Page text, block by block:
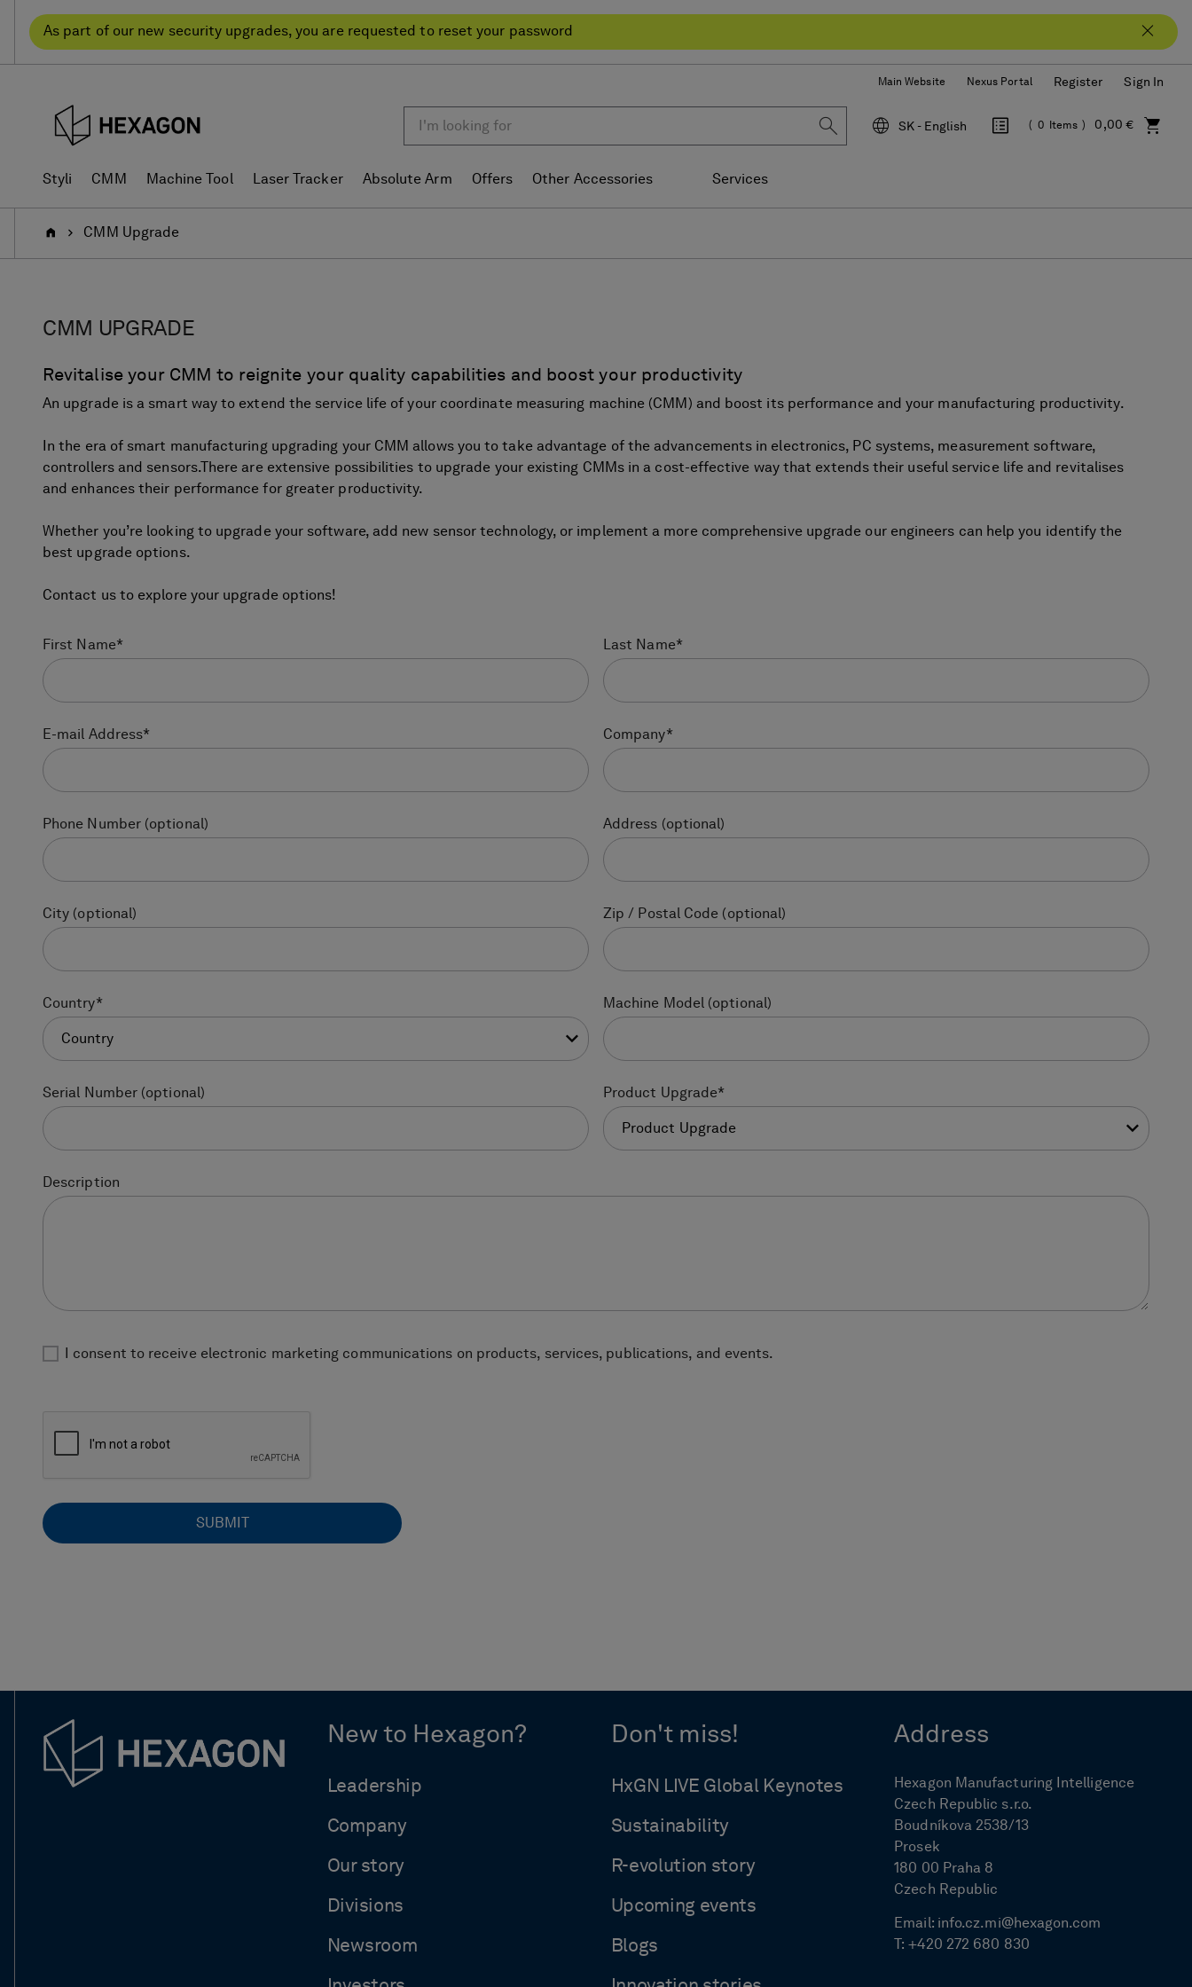
content
navigation
As part of our new security upgrades, you are requested to reset your password
Main Website Nexus Portal Register Sign In
SK - English 0,00 €
0Items
Styli CMM Machine Tool Laser Tracker Absolute Arm Offers Other Accessories Services
HomeCMM Upgrade
CMM UPGRADE
Revitalise your CMM to reignite your quality capabilities and boost your productivity
An upgrade is a smart way to extend the service life of your coordinate measuring machine (CMM) and boost its performance and your manufacturing productivity.
In the era of smart manufacturing upgrading your CMM allows you to take advantage of the advancements in electronics, PC systems, measurement software,
controllers and sensors.There are extensive possibilities to upgrade your existing CMMs in a cost-effective way that extends their useful service life and revitalises
and enhances their performance for greater productivity.
Whether you’re looking to upgrade your software, add new sensor technology, or implement a more comprehensive upgrade our engineers can help you identify the
best upgrade options.
Contact us to explore your upgrade options!
First Name* Last Name*
E-mail Address* Company*
Phone Number(optional) Address (optional)
City (optional) Zip / Postal Code (optional)
Country*
Country
Machine Model (optional)
Serial Number (optional) Product Upgrade*
Product Upgrade
Description
I consent to receive electronic marketing communications on products, services, publications, and events.
SUBMIT
New to Hexagon?
Leadership
Company
Our story
Divisions
Newsroom
Don't miss!
HxGN LIVE Global Keynotes
Sustainability
R-evolution story
Upcoming events
Blogs
Address
Hexagon Manufacturing Intelligence
Czech Republic s.r.o.
Boudníkova 2538/13
Prosek
180 00 Praha 8
Czech Republic
Email:info.cz.mi@hexagon.com
T: +420 272 680 830